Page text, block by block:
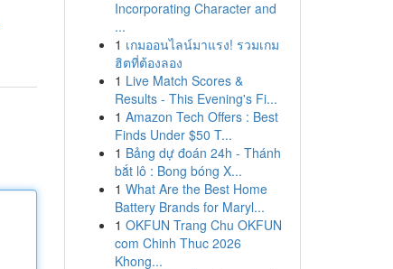
Incorporating Character and
...
1 เกมออนไลน์มาแรง! รวมเกม
ฮิตที่ต้องลอง
1 Live Match Scores &
Results - This Evening's Fi...
1 Amazon Tech Offers : Best
Finds Under $50 T...
1 Bảng dự đoán 24h - Thánh
bắt lô : Bong bóng X...
1 What Are the Best Home
Battery Brands for Maryl...
1 OKFUN Trang Chu OKFUN
com Chinh Thuc 2026
Khong...